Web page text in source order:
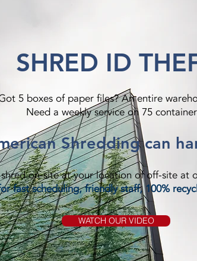
SHRED ID
5 boxes of paper files? An entire
Need a weekly service on 75
Shredding can
on-site at your location of off-site at
fast scheduling, friendly staff, 100%
WATCH OUR VIDEO